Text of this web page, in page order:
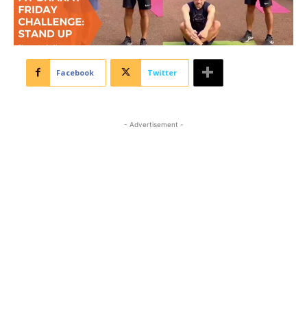
Facebook Twitter
- Advertisement -